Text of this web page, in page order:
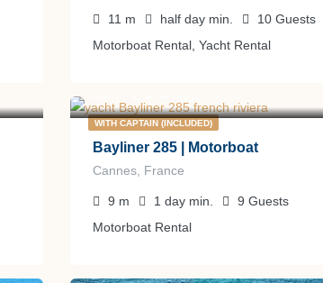
11 m half day min. 10 Guests
Motorboat Rental, Yacht Rental
WITH CAPTAIN (INCLUDED)
Bayliner 285 | Motorboat
Cannes, France
9 m 1 day min. 9 Guests
Motorboat Rental